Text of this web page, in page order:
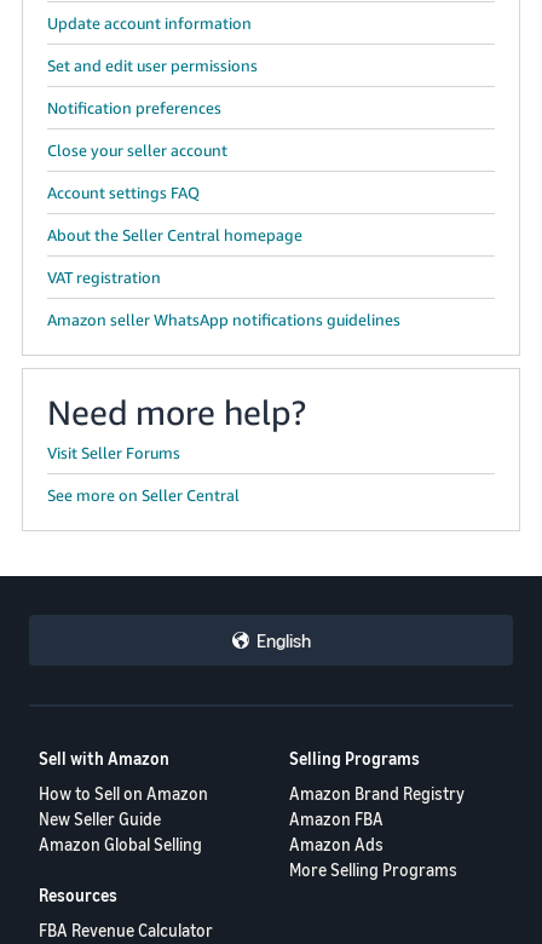
Update account information
Set and edit user permissions
Notification preferences
Close your seller account
Account settings FAQ
About the Seller Central homepage
VAT registration
Amazon seller WhatsApp notifications guidelines
Need more help?
Visit Seller Forums
See more on Seller Central
English
Sell with Amazon
How to Sell on Amazon
New Seller Guide
Amazon Global Selling
Selling Programs
Amazon Brand Registry
Amazon FBA
Amazon Ads
More Selling Programs
Resources
FBA Revenue Calculator